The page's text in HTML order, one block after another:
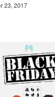
23, 2017